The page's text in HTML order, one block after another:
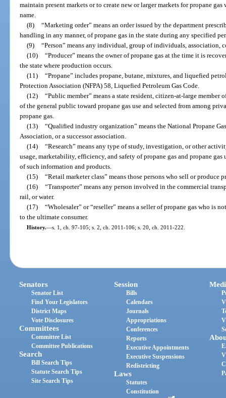
maintain present markets or to create new or larger markets for propane
name.
(8) “Marketing order” means an order issued by the department
handling in any manner, of propane gas in the state during any specified
(9) “Person” means any individual, group of individuals, association,
(10) “Producer” means the owner of propane gas at the time it is
the state where production occurs.
(11) “Propane” includes propane, butane, mixtures, and liquefied
Protection Association (NFPA) 58, Liquefied Petroleum Gas Code.
(12) “Public member” means a state resident, citizen-at-large
of the general public toward propane gas use and selected from among
propane gas.
(13) “Qualified industry organization” means the National Propane
Association, or a successor association.
(14) “Research” means any type of study, investigation, or other
usage, marketability, efficiency, and safety of propane gas and propane
of such information and products.
(15) “Retail marketer class” means those persons who sell or produce
(16) “Transporter” means any person involved in the commercial
rail, or water.
(17) “Wholesaler” or “reseller” means a seller of propane gas who is
to the ultimate consumer.
History.—s. 1, ch. 97-105; s. 2, ch. 2011-106; s. 20, ch. 2011-222.
Senators
Senator List
Find Your Legislators
District Maps
Vote Disclosures
Committees
Committee List
Committee Publications
Search
Bill Search Tips
Statute Search Tips
Site Search Tips
Session
Bills
Calendars
Journals
Appropriations
Conferences
Reports
Executive Appointments
Executive Suspensions
Redistricting
Laws
Statutes
Constitution